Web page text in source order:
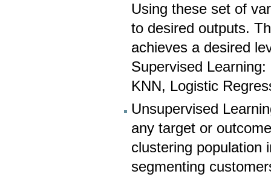
Using these set of
to desired outputs.
achieves a desired
Supervised
KNN, Logistic
Unsupervised
any target or
clustering population
segmenting